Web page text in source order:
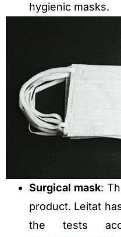
hygienic masks.
Surgical mask:
product. Leitat
the tests